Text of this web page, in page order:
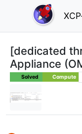
[dedicated
Appliance
Solved Compute